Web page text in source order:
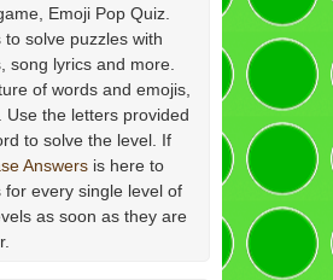
Emoji Pop Quiz.
solve puzzles with
song lyrics and more.
of words and emojis,
the letters provided
to solve the level. If
Answers is here to
every single level of
as soon as they are